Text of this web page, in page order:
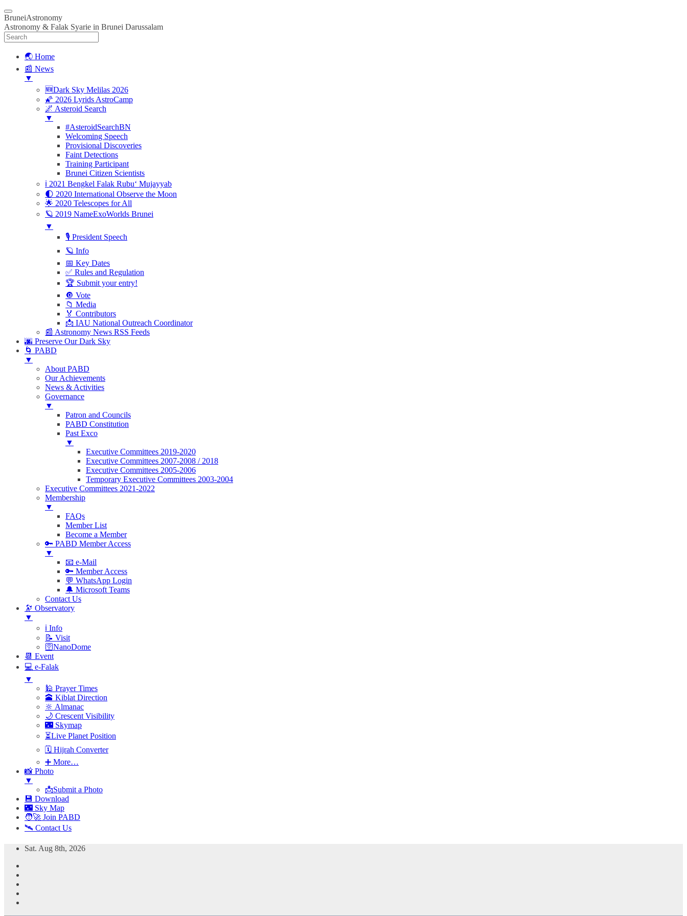
BruneiAstronomy
Astronomy & Falak Syarie in Brunei Darussalam
🌏 Home
📰 News
▼
🆕Dark Sky Melilas 2026
🌠 2026 Lyrids AstroCamp
🌌 Asteroid Search
▼
#AsteroidSearchBN
Welcoming Speech
Provisional Discoveries
Faint Detections
Training Participant
Brunei Citizen Scientists
ℹ️ 2021 Bengkel Falak Rubu‘ Mujayyab
🌓 2020 International Observe the Moon
🌟 2020 Telescopes for All
🪐 2019 NameExoWorlds Brunei
▼
🎙 President Speech
🪐 Info
📅 Key Dates
✅ Rules and Regulation
🏆 Submit your entry!
🔘 Vote
📁 Media
🏅 Contributors
📩 IAU National Outreach Coordinator
📰 Astronomy News RSS Feeds
🌆 Preserve Our Dark Sky
🌀 PABD
▼
About PABD
Our Achievements
News & Activities
Governance
▼
Patron and Councils
PABD Constitution
Past Exco
▼
Executive Committees 2019-2020
Executive Committees 2007-2008 / 2018
Executive Committees 2005-2006
Temporary Executive Committees 2003-2004
Executive Committees 2021-2022
Membership
▼
FAQs
Member List
Become a Member
🔑 PABD Member Access
▼
📧 e-Mail
🔑 Member Access
💬 WhatsApp Login
🔔 Microsoft Teams
Contact Us
🔭 Observatory
▼
ℹ️ Info
📝 Visit
🛜NanoDome
📆 Event
💻 e-Falak
▼
🕌 Prayer Times
🕋 Kiblat Direction
🔆 Almanac
🌙 Crescent Visibility
🌃 Skymap
⏳Live Planet Position
🗓 Hijrah Converter
➕ More…
📸 Photo
▼
📩Submit a Photo
💾 Download
🌃 Sky Map
🧑‍🚀 Join PABD
🛰️ Contact Us
Skip
content
Sat. Aug 8th, 2026